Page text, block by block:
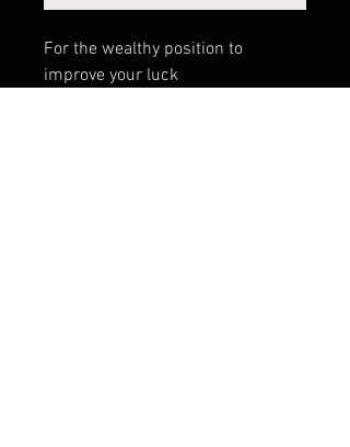
For the wealthy position to
improve your luck